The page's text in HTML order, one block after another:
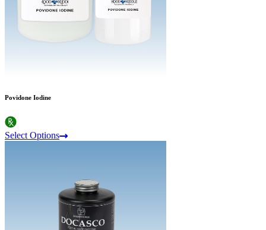
Povidone Iodine
Select Options